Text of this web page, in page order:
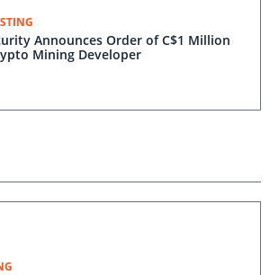
Announces Order of C$1 Million
Mining Developer